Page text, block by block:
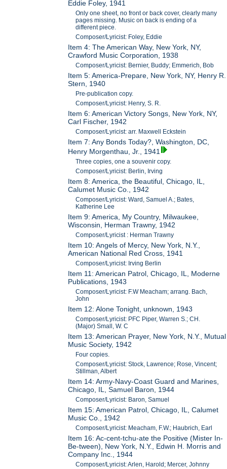
Eddie Foley, 1941
Only one sheet, no front or back cover, clearly many
pages missing. Music on back is ending of a
different piece.
Composer/Lyricist: Foley, Eddie
Item 4: The American Way, New York, NY,
Crawford Music Corporation, 1938
Composer/Lyricist: Bernier, Buddy; Emmerich, Bob
Item 5: America-Prepare, New York, NY, Henry R.
Stern, 1940
Pre-publication copy.
Composer/Lyricist: Henry, S. R.
Item 6: American Victory Songs, New York, NY,
Carl Fischer, 1942
Composer/Lyricist: arr. Maxwell Eckstein
Item 7: Any Bonds Today?, Washington, DC,
Henry Morgenthau, Jr., 1941
Three copies, one a souvenir copy.
Composer/Lyricist: Berlin, Irving
Item 8: America, the Beautiful, Chicago, IL,
Calumet Music Co., 1942
Composer/Lyricist: Ward, Samuel A.; Bates,
Katherine Lee
Item 9: America, My Country, Milwaukee,
Wisconsin, Herman Trawny, 1942
Composer/Lyricist : Herman Trawny
Item 10: Angels of Mercy, New York, N.Y.,
American National Red Cross, 1941
Composer/Lyricist: Irving Berlin
Item 11: American Patrol, Chicago, IL, Moderne
Publications, 1943
Composer/Lyricist: F.W Meacham; arrang. Bach,
John
Item 12: Alone Tonight, unknown, 1943
Composer/Lyricist: PFC Piper, Warren S.; CH.
(Major) Small, W. C
Item 13: American Prayer, New York, N.Y., Mutual
Music Society, 1942
Four copies.
Composer/Lyricist: Stock, Lawrence; Rose, Vincent;
Stillman, Albert
Item 14: Army-Navy-Coast Guard and Marines,
Chicago, IL, Samuel Baron, 1944
Composer/Lyricist: Baron, Samuel
Item 15: American Patrol, Chicago, IL, Calumet
Music Co., 1942
Composer/Lyricist: Meacham, F.W.; Haubrich, Earl
Item 16: Ac-cent-tchu-ate the Positive (Mister In-
Be-tween), New York, N.Y., Edwin H. Morris and
Company Inc., 1944
Composer/Lyricist: Arlen, Harold; Mercer, Johnny